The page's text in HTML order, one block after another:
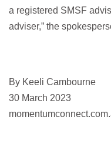
a registered SMSF
adviser,” the
By Keeli Cambourne
30 March 2023